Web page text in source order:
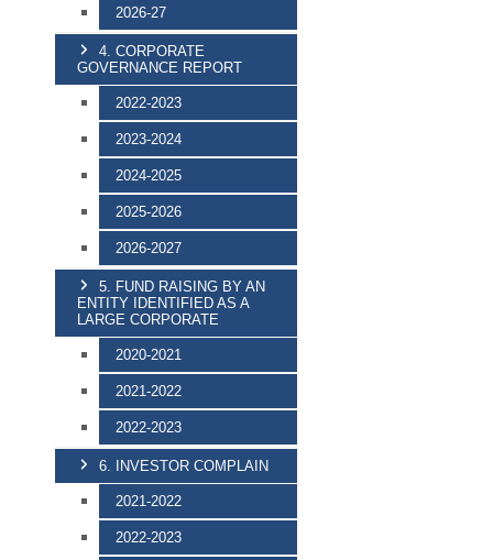
2026-27
4. CORPORATE
GOVERNANCE REPORT
2022-2023
2023-2024
2024-2025
2025-2026
2026-2027
5. FUND RAISING BY AN
ENTITY IDENTIFIED AS A
LARGE CORPORATE
2020-2021
2021-2022
2022-2023
6. INVESTOR COMPLAIN
2021-2022
2022-2023